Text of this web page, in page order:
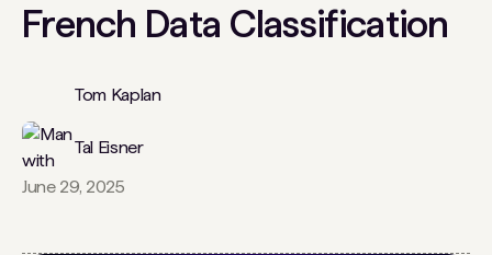
French Data Classification
Tom Kaplan
Tal Eisner
June 29, 2025